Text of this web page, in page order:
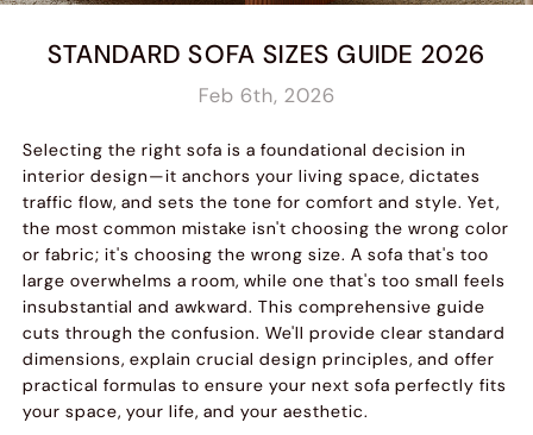
STANDARD SOFA SIZES GUIDE 2026
Feb 6th, 2026
Selecting the right sofa is a foundational decision in
interior design—it anchors your living space, dictates
traffic flow, and sets the tone for comfort and style. Yet,
the most common mistake isn't choosing the wrong color
or fabric; it's choosing the wrong size. A sofa that's too
large overwhelms a room, while one that's too small feels
insubstantial and awkward. This comprehensive guide
cuts through the confusion. We'll provide clear standard
dimensions, explain crucial design principles, and offer
practical formulas to ensure your next sofa perfectly fits
your space, your life, and your aesthetic.